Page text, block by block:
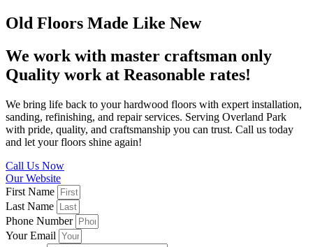
Old Floors Made Like New
We work with master craftsman only
Quality work at Reasonable rates!
We bring life back to your hardwood floors with expert installation,
sanding, refinishing, and repair services. Serving Overland Park
with pride, quality, and craftsmanship you can trust. Call us today
and let your floors shine again!
Call Us Now
Our Website
First Name
Last Name
Phone Number
Your Email